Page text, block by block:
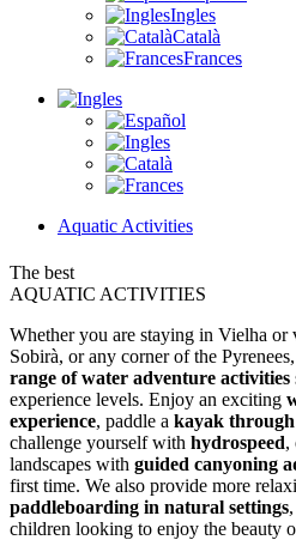
Ingles
Català
Frances
Aquatic Activities
The best
AQUATIC ACTIVITIES
Whether you are staying in Vielha
Sobirà, or any corner of the
range of water adventure activities
experience levels. Enjoy an exciting
experience, paddle a kayak
challenge yourself with hydrospeed,
landscapes with guided canyoning
first time. We also provide more
paddleboarding in natural settings
children looking to enjoy the beauty